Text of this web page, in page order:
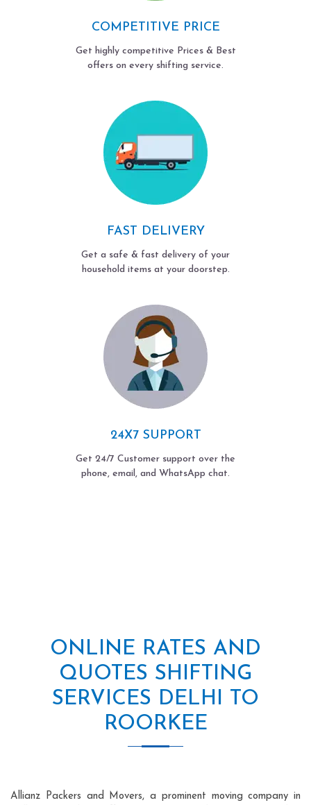
COMPETITIVE PRICE
Get highly competitive Prices & Best
offers on every shifting service.
FAST DELIVERY
Get a safe & fast delivery of your
household items at your doorstep.
24X7 SUPPORT
Get 24/7 Customer support over the
phone, email, and WhatsApp chat.
ONLINE RATES AND
QUOTES SHIFTING
SERVICES DELHI TO
ROORKEE
Allianz Packers and Movers, a prominent moving company in